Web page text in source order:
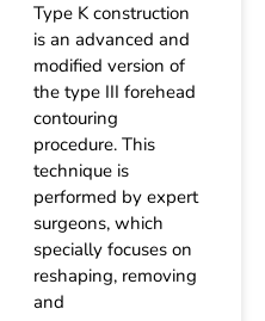
Type K construction
is an advanced and
modified version of
the type III forehead
contouring
procedure. This
technique is
performed by expert
surgeons, which
specially focuses on
reshaping, removing
and